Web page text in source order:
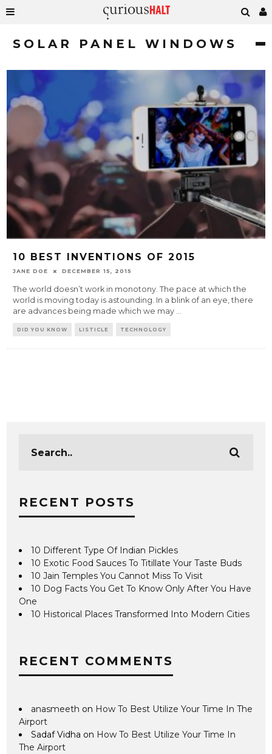
SOLAR PANEL WINDOWS
10 BEST INVENTIONS OF 2015
JANE DOE DECEMBER 15, 2015
The world doesn’t work in monotony. The pace at which the
world is moving today is astounding. In a blink of an eye, there
are advances being made which we may ...
DID YOU KNOW LISTICLE TECHNOLOGY
RECENT POSTS
10 Different Type Of Indian Pickles
10 Exotic Food Sauces To Titillate Your Taste Buds
10 Jain Temples You Cannot Miss To Visit
10 Dog Facts You Get To Know Only After You Have
One
10 Historical Places Transformed Into Modern Cities
RECENT COMMENTS
anasmeeth on How To Best Utilize Your Time In The
Airport
Sadaf Vidha on How To Best Utilize Your Time In
The Airport